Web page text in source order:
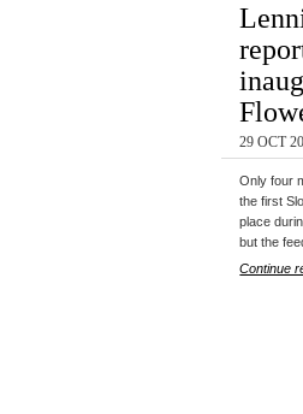
29 OCT
Only four
the first
place
but the
Continue